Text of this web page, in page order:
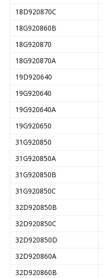
18D920870C
18G920860B
18G920870
18G920870A
19D920640
19G920640
19G920640A
19G920650
31G920850
31G920850A
31G920850B
31G920850C
32D920850B
32D920850C
32D920850D
32D920860A
32D920860B